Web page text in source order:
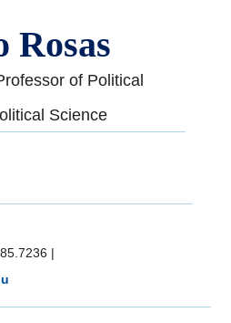
Rosas
of Political
Science
|